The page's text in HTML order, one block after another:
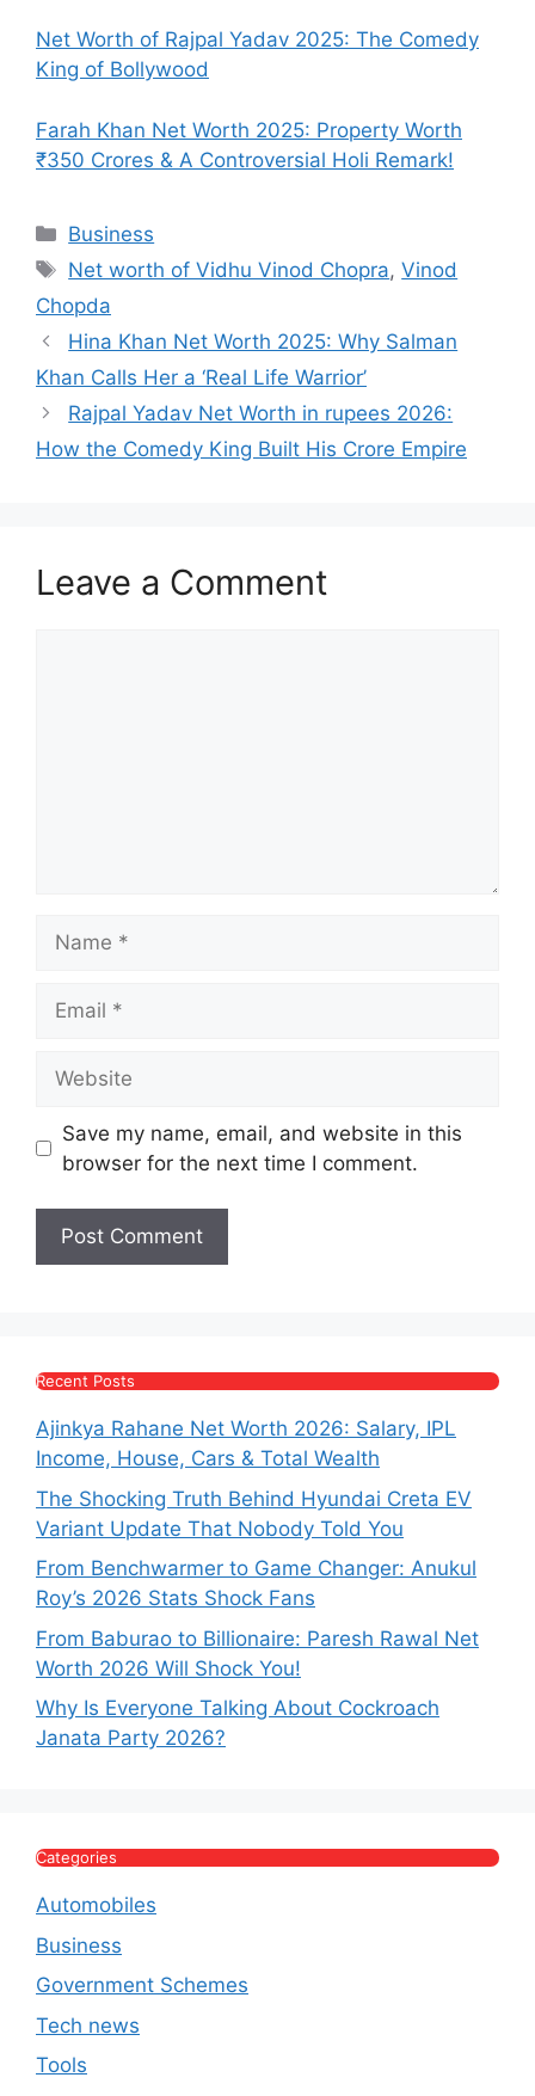
Net Worth of Rajpal Yadav 2025: The Comedy
King of Bollywood
Farah Khan Net Worth 2025: Property Worth
₹350 Crores & A Controversial Holi Remark!
Categories
Business
Tags
Net worth of Vidhu Vinod Chopra,Vinod
Chopda
Hina Khan Net Worth 2025: Why Salman
Khan Calls Her a ‘Real Life Warrior’
Rajpal Yadav Net Worth in rupees 2026:
How the Comedy King Built His Crore Empire
Leave a Comment
Save my name, email, and website in this
browser for the next time I comment.
Recent Posts
Ajinkya Rahane Net Worth 2026: Salary, IPL
Income, House, Cars & Total Wealth
The Shocking Truth Behind Hyundai Creta EV
Variant Update That Nobody Told You
From Benchwarmer to Game Changer: Anukul
Roy’s 2026 Stats Shock Fans
From Baburao to Billionaire: Paresh Rawal Net
Worth 2026 Will Shock You!
Why Is Everyone Talking About Cockroach
Janata Party 2026?
Categories
Automobiles
Business
Government Schemes
Tech news
Tools